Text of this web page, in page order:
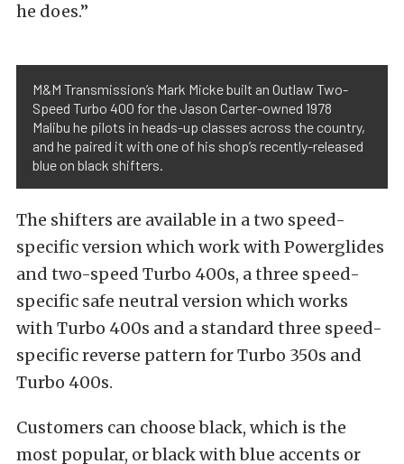
he does.”
M&M Transmission’s Mark Micke built an Outlaw Two-
Speed Turbo 400 for the Jason Carter-owned 1978
Malibu he pilots in heads-up classes across the country,
and he paired it with one of his shop’s recently-released
blue on black shifters.
The shifters are available in a two speed-
specific version which work with Powerglides
and two-speed Turbo 400s, a three speed-
specific safe neutral version which works
with Turbo 400s and a standard three speed-
specific reverse pattern for Turbo 350s and
Turbo 400s.
Customers can choose black, which is the
most popular, or black with blue accents or